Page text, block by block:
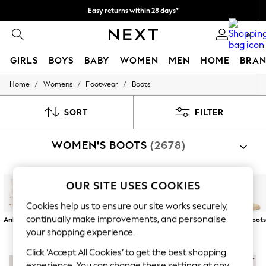
Easy returns within 28 days*
We pay all duties 0
GIRLS BOYS BABY WOMEN MEN HOME
GIRLS
50 - 92cm (0 - 24 months)
140 - 174cm (10 - 15+ years)
Toy Story
THE SET
All Clothing
Coats & Jackets
Sweatshirts & Hoodies
Knitwear
Cardigans
Dresses
Home / Womens / Footwear / Boots
SORT FILTER
WOMEN'S BOOTS (2678)
Ankle Boots Chelsea Boots
Lace Up
Boots
Chunky Boots Biker Boots Long Boots
OUR SITE USES COOKIES
Cookies help us to ensure our site works securely,
continually make improvements, and personalise
your shopping experience.
Click ‘Accept All Cookies’ to get the best shopping